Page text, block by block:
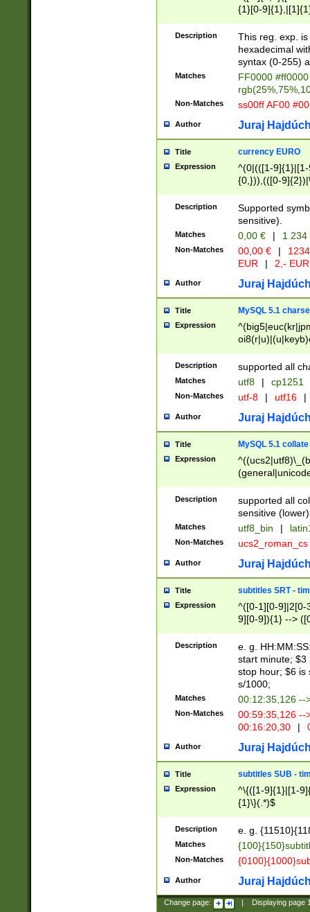
{1}[0-
{2}([0-9]{1}|[1-
{1}|25[0-
Description
This reg. exp.
hexadecimal
syntax (0-255)
Matches
FF0000
Non-Matches ss00ff AF00
Author Juraj
Title currency EURO
Expression
^(0|(([1-
{0,})),(([0-
Description
Supported
sensitive).
Matches 0,00 € | 1
Non-Matches 00,00 € |
EUR
| 2,- EUR
Author Juraj
Title MySQL 5.1
Expression
Description supported all
Matches utf8 | cp1251
Non-Matches utf-8 | utf16 |
Author Juraj
Title MySQL 5.1 collate
Expression
Description
supported all
sensitive (lower)
Matches utf8_bin |
Non-Matches ucs2_roman_cs
Author Juraj
Title subtitles SRT -
Expression
^([0-1][0-9]|2[0-
9][0-9]){1} -->
{1},([0-9][0-
Description
e. g.
start minute; $3
stop hour; $6 is
s/1000;
Matches 00:12:35,126 --
Non-Matches
00:59:35,126
00:16:20,30
|
Author Juraj
Title subtitles SUB -
Expression
^\{([1-9]{1}|[1-
{1}\}(.*)$
Description e. g.
Matches
Non-Matches
Author Juraj
Change page: Displaying page